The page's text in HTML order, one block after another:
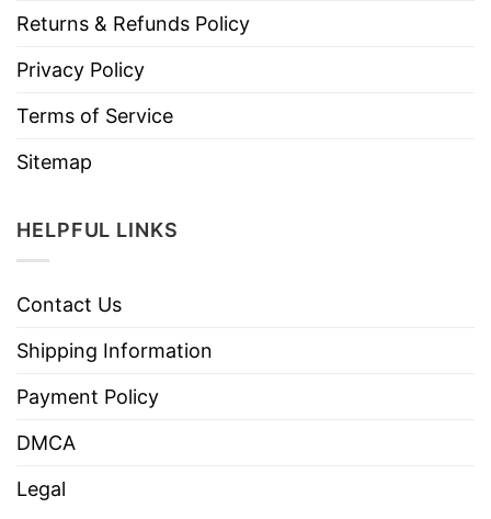
Returns & Refunds Policy
Privacy Policy
Terms of Service
Sitemap
HELPFUL LINKS
Contact Us
Shipping Information
Payment Policy
DMCA
Legal